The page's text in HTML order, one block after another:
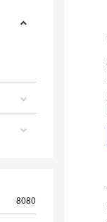
8080